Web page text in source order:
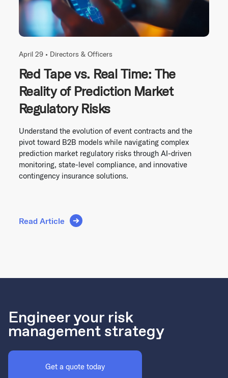
April 29 • Directors & Officers
Red Tape vs. Real Time: The
Reality of Prediction Market
Regulatory Risks
Understand the evolution of event contracts and the
pivot toward B2B models while navigating complex
prediction market regulatory risks through AI-driven
monitoring, state-level compliance, and innovative
contingency insurance solutions.
Read Article
Engineer your risk
management strategy
Get a quote today